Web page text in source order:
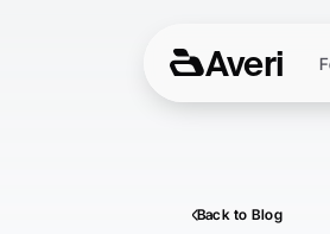
Back to Blog
Averi